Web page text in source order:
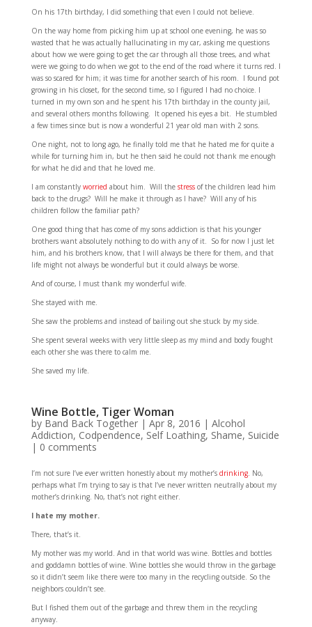
On his 17th birthday, I did something that even I could not believe.
On the way home from picking him up at school one evening, he was so
wasted that he was actually hallucinating in my car, asking me questions
about how we were going to get the car through all those trees, and what
were we going to do when we got to the end of the road where it turns red. I
was so scared for him; it was time for another search of his room. I found pot
growing in his closet, for the second time, so I figured I had no choice. I
turned in my own son and he spent his 17th birthday in the county jail,
and several others months following. It opened his eyes a bit. He stumbled
a few times since but is now a wonderful 21 year old man with 2 sons.
One night, not to long ago, he finally told me that he hated me for quite a
while for turning him in, but he then said he could not thank me enough
for what he did and that he loved me.
I am constantly worried about him. Will the stressof the children lead him
back to the drugs? Will he make it through as I have? Will any of his
children follow the familiar path?
One good thing that has come of my sons addiction is that his younger
brothers want absolutely nothing to do with any of it. So for now I just let
him, and his brothers know, that I will always be there for them, and that
life might not always be wonderful but it could always be worse.
And of course, I must thank my wonderful wife.
She stayed with me.
She saw the problems and instead of bailing out she stuck by my side.
She spent several weeks with very little sleep as my mind and body fought
each other she was there to calm me.
She saved my life.
Wine Bottle, Tiger Woman
by Band Back Together| Apr 8, 2016 | Alcohol
Addiction, Codpendence, Self Loathing, Shame, Suicide
| 0 comments
I’m not sure I’ve ever written honestly about my mother’s drinking. No,
perhaps what I’m trying to say is that I’ve never written neutrally about my
mother’s drinking. No, that’s not right either.
I hate my mother.
There, that’s it.
My mother was my world. And in that world was wine. Bottles and bottles
and goddamn bottles of wine. Wine bottles she would throw in the garbage
so it didn’t seem like there were too many in the recycling outside. So the
neighbors couldn’t see.
But I fished them out of the garbage and threw them in the recycling
anyway.